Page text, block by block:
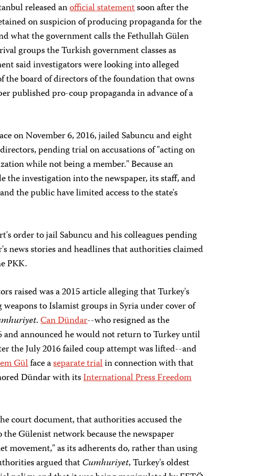
released anofficial statementsoon after the
on suspicion of producing propaganda for the
what the government calls the Fethullah Gülen
groups the Turkish government classes as
said investigators were looking into alleged
the board of directors of the foundation that owns
published pro-coup propaganda in advance of a
on November 6, 2016, jailed Sabuncu and eight
pending trial on accusations of "acting on
while not being a member." Because an
the investigation into the newspaper, its staff, and
the public have limited access to the state's
order to jail Sabuncu and his colleagues pending
news stories and headlines that authorities claimed
PKK.
raised was a 2015 article alleging that Turkey's
to Islamist groups in Syria under cover of
.Can Dündar--who resigned as the
and announced he would not return to Turkey until
the July 2016 failed coup attempt was lifted--and
Gülface aseparate trialin connection with that
Dündar with itsInternational Press Freedom
court document, that authorities accused the
Gülenist network because the newspaper
movement," as its adherents do, rather than using
argued thatCumhuriyet, Turkey's oldest